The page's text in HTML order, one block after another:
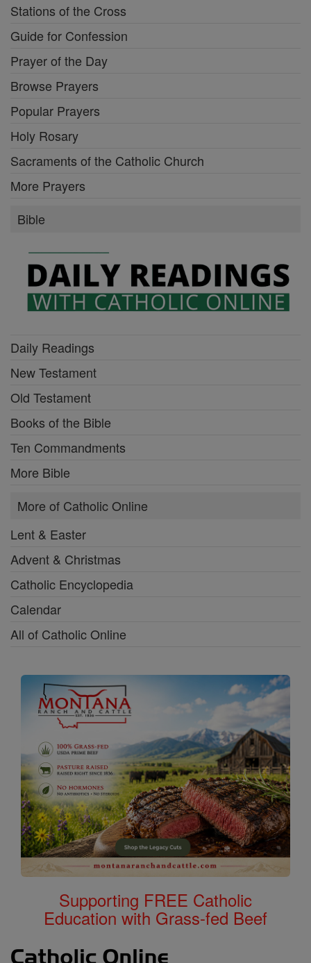
Stations of the Cross
Guide for Confession
Prayer of the Day
Browse Prayers
Popular Prayers
Holy Rosary
Sacraments of the Catholic Church
More Prayers
Bible
Daily Readings
New Testament
Old Testament
Books of the Bible
Ten Commandments
More Bible
More of Catholic Online
Lent & Easter
Advent & Christmas
Catholic Encyclopedia
Calendar
All of Catholic Online
Supporting FREE Catholic
Education with Grass-fed Beef